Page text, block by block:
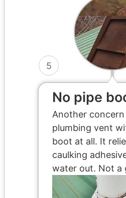
5
No pipe
Another
plumbing vent
boot at all. It
caulking
water out. Not a